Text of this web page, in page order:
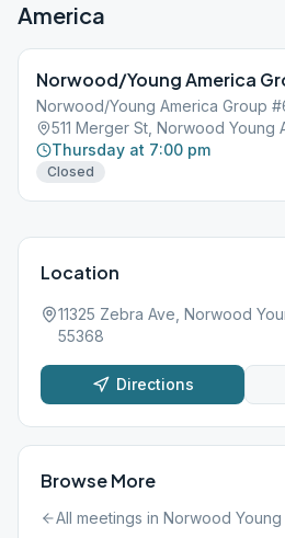
America
Norwood/Young America
Norwood/Young America Group
511 Merger St, Norwood Young
Thursday at 7:00 pm
Closed
Location
11325 Zebra Ave, Norwood
55368
Directions
Browse More
All meetings in Norwood Young